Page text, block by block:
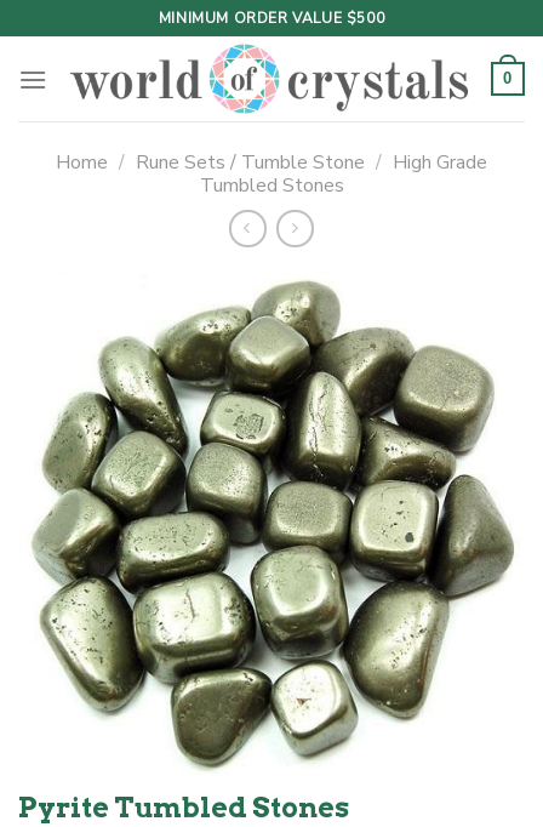
to
content
MINIMUM ORDER VALUE $500
0
Home / Rune Sets / Tumble Stone / High Grade
Tumbled Stones
Pyrite Tumbled Stones